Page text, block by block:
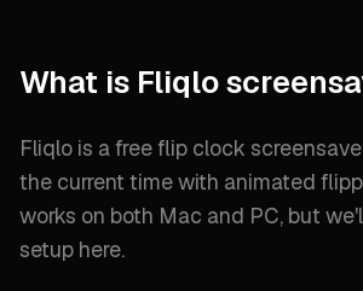
What is Fliqlo
Fliqlo is a free flip clock
the current time with animated
works on both Mac and PC, but
setup here.